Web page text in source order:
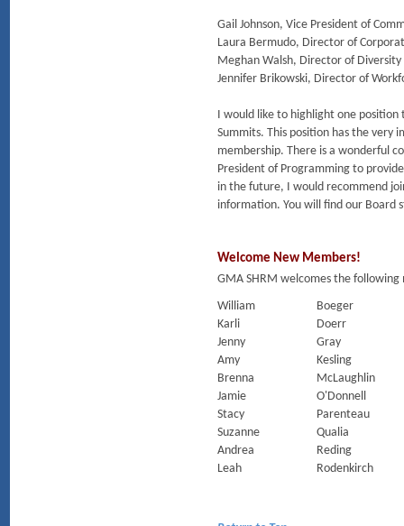
Gail Johnson, Vice President of
Laura Bermudo, Director of
Meghan Walsh, Director of Diversity
Jennifer Brikowski, Director of
I would like to highlight one
Summits. This position has the very
membership. There is a wonderful
President of Programming to
in the future, I would recommend
information. You will find our
Welcome New Members!
GMA SHRM welcomes the
William
Boeger
Karli
Doerr
Jenny
Gray
Amy
Kesling
Brenna
McLaughlin
Jamie
O'Donnell
Stacy
Parenteau
Suzanne
Qualia
Andrea
Reding
Leah
Rodenkirch